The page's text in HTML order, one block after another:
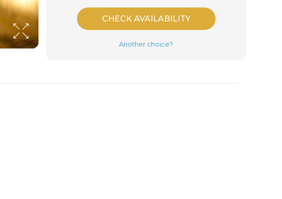
CHECK AVAILABILITY
Another choice?